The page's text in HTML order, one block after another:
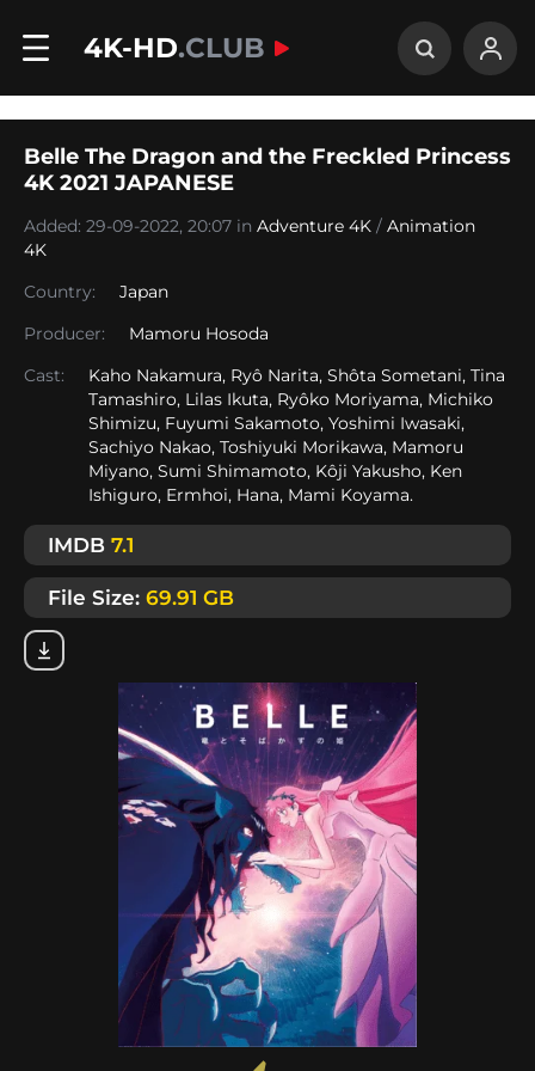
4K-HD.CLUB
Belle The Dragon and the Freckled Princess
4K 2021 JAPANESE
Added: 29-09-2022, 20:07 in Adventure 4K / Animation
4K
Country:
Japan
Producer:
Mamoru Hosoda
Cast:
Kaho Nakamura, Ryô Narita, Shôta Sometani, Tina
Tamashiro, Lilas Ikuta, Ryôko Moriyama, Michiko
Shimizu, Fuyumi Sakamoto, Yoshimi Iwasaki,
Sachiyo Nakao, Toshiyuki Morikawa, Mamoru
Miyano, Sumi Shimamoto, Kôji Yakusho, Ken
Ishiguro, Ermhoi, Hana, Mami Koyama.
IMDB 7.1
File Size: 69.91 GB